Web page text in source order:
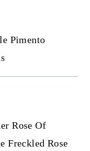
Pimento
Rose Of
Freckled Rose